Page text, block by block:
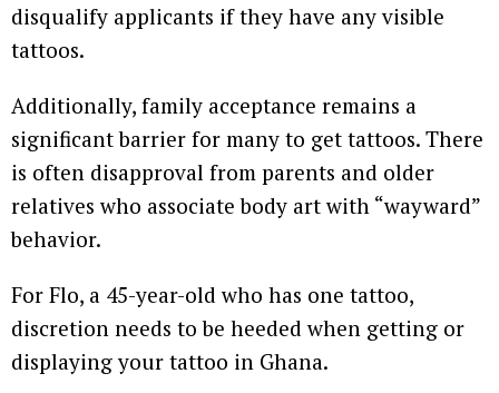
disqualify applicants if they have any visible
tattoos.
Additionally, family acceptance remains a
significant barrier for many to get tattoos. There
is often disapproval from parents and older
relatives who associate body art with “wayward”
behavior.
For Flo, a 45-year-old who has one tattoo,
discretion needs to be heeded when getting or
displaying your tattoo in Ghana.